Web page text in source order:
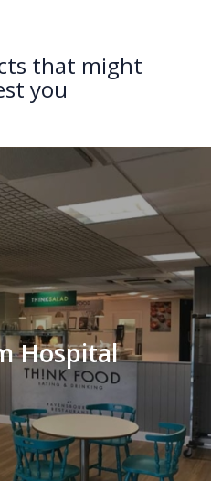
that might
you
Hospital